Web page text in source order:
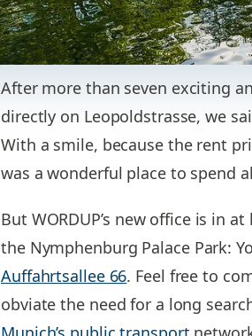
After more than seven exciting
directly on Leopoldstrasse, we
With a smile, because the rent
was a wonderful place to spend
But WORDUP’s new office is in
the Nymphenburg Palace Park:
Auffahrtsallee 66. Feel free to
obviate the need for a long